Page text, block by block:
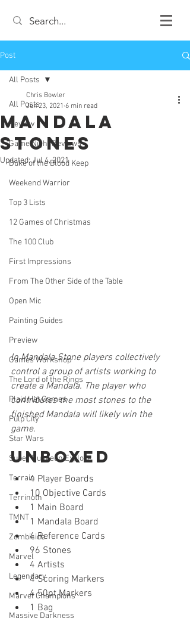
Post
All Posts
Review
Game Night Reviews
Duke of the Blood Keep
Weekend Warrior
Top 3 Lists
12 Games of Christmas
The 100 Club
First Impressions
From The Other Side of the Table
Open Mic
Painting Guides
Preview
Games Workshop
The Lord of the Rings
Plaid Hat Games
Pulp City
Star Wars
Super Dungeon Explore
Terrain
Terrinoth
TMNT
Zombicide
Marvel
Legendary
Marvel Champions
Massive Darkness
All Posts
Mandala
Stones
Chris Bowler
Jun 23, 2021 6 min read
Updated:Jul 4, 2021
In Mandala Stone players collectively
control a group of artists working to
create a Mandala. The player who
contributes the most stones to the
finished Mandala will likely win the
game.
Unboxed
4 Player Boards
10 Objective Cards
1 Main Board
1 Mandala Board
4 Reference Cards
96 Stones
4 Artists
4 Scoring Markers
4 50pt Markers
1 Bag